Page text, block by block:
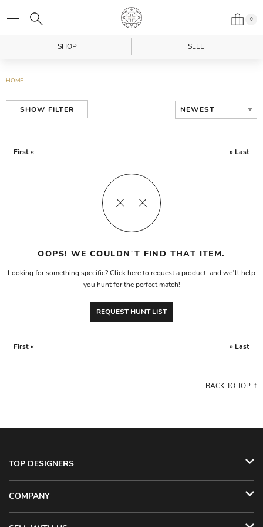
0
SHOP SELL
HOME
SHOW FILTER NEWEST
First « » Last
OOPS! WE COULDN’T FIND THAT ITEM.
Looking for something specific? Click here to request a product, and we’ll help
you hunt for the perfect match!
REQUEST HUNT LIST
First « » Last
BACK TO TOP
TOP DESIGNERS
COMPANY